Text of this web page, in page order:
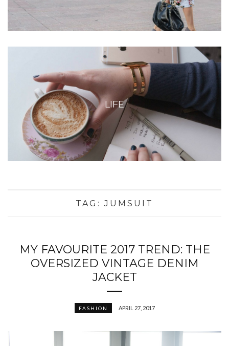
LIFE
TAG:JUMSUIT
MY FAVOURITE 2017 TREND: THE
OVERSIZED VINTAGE DENIM
JACKET
FASHION APRIL 27, 2017